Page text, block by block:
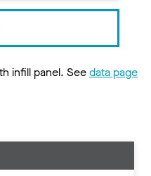
infill panel. Seedata page